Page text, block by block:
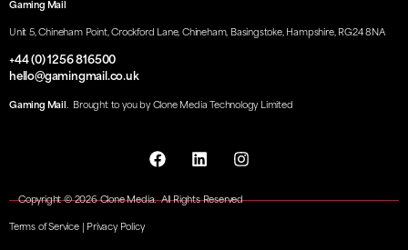
Gaming Mail
Unit 5, Chineham Point, Crockford Lane, Chineham, Basingstoke, Hampshire, RG24 8NA
+44 (0) 1256 816500
hello@gamingmail.co.uk
Gaming Mail . Brought to you by Clone Media Technology Limited
Copyright © 2026 Clone Media. All Rights Reserved
Terms of Service| Privacy Policy